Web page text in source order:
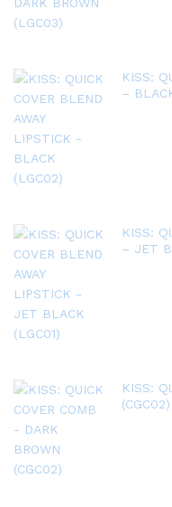
KISS:
–
KISS:
– JET
KISS:
(CGC02)